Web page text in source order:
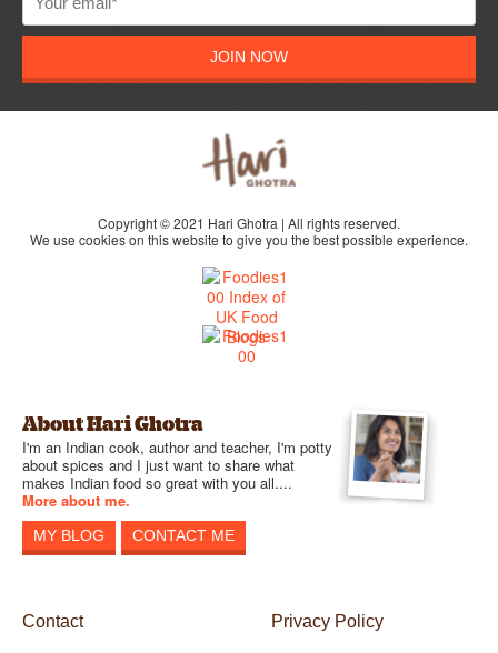
JOIN NOW
Copyright © 2021 Hari Ghotra | All rights reserved.
We use cookies on this website to give you the best possible experience.
About Hari Ghotra
I'm an Indian cook, author and teacher, I'm potty
about spices and I just want to share what
makes Indian food so great with you all....
More about me.
MY BLOG CONTACT ME
Contact Privacy Policy